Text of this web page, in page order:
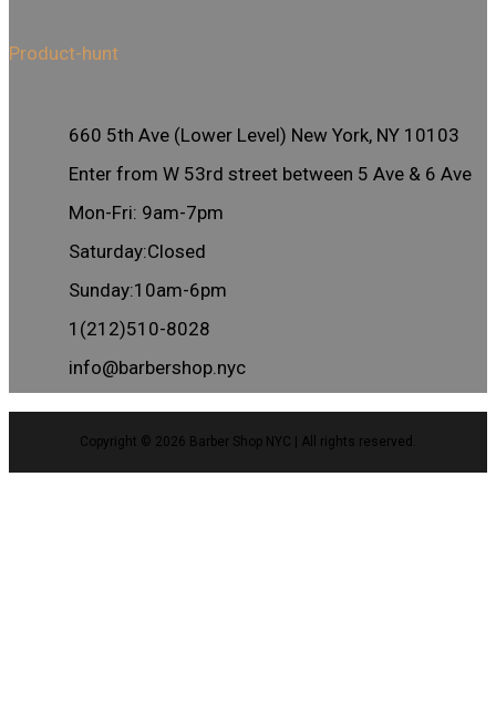
Product-hunt
660 5th Ave (Lower Level) New York, NY 10103
Enter from W 53rd street between 5 Ave & 6 Ave
Mon-Fri: 9am-7pm
Saturday:Closed
Sunday:10am-6pm
1(212)510-8028
info@barbershop.nyc
Copyright © 2026 Barber Shop NYC | All rights reserved.